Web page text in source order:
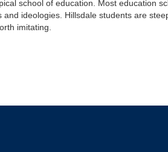
school of education. Most education
ideologies. Hillsdale students are
imitating.